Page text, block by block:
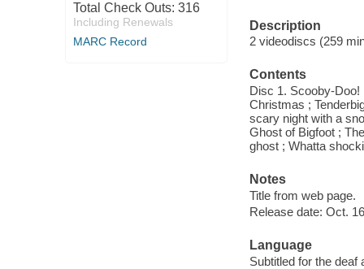
Total Check Outs: 316
Including Renewals
MARC Record
Description
2 videodiscs (259
Contents
Disc 1. Scooby-Doo!
Christmas ;
scary night with a
Ghost of Bigfoot ;
ghost ; Whatta
Notes
Title from web page.
Release date: Oct.
Language
Subtitled for the deaf